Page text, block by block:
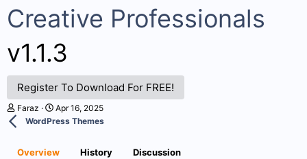
Creative Professionals
v1.1.3
Register To Download For FREE!
A
o
Faraz
C
r
t
Apr 16, 2025
WordPress Themes
Overview History Discussion